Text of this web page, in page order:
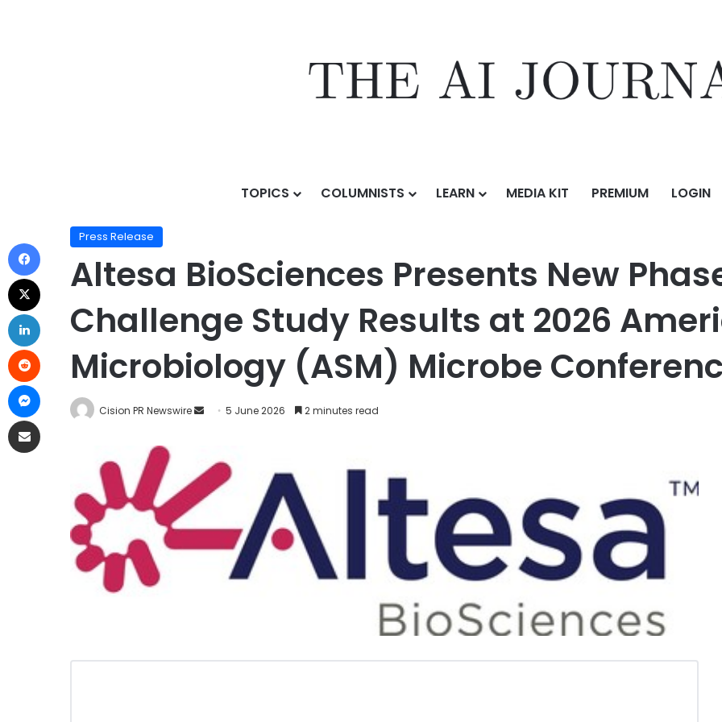
TOPICS COLUMNISTS LEARN MEDIA KIT PREMIUM LOGIN
Altesa BioSciences Presents New Phase 2 Vapendavir Challenge Study Results at 2026
Press Release
Altesa BioSciences Presents New
Challenge Study Results at 2026
Microbiology (ASM) Microbe
Cision PR Newswire 5 June 2026 2 minutes read